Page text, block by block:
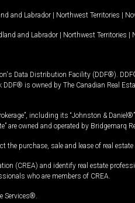
and Labrador | Northwest Territories |
and Labrador | Northwest Territories |
Data Distribution Facility (DDF®).
is owned by The Canadian Real
including its “Johnston &
are owned and operated by Bridgemarq
purchase, sale and lease of real
(CREA) and identify real estate
who are members of CREA.
Services®.